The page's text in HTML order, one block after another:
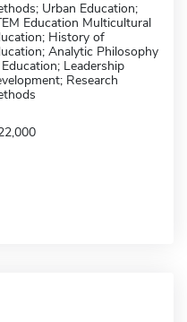
Urban Education;
Education Multicultural
History of
Analytic Philosophy
Leadership
Research